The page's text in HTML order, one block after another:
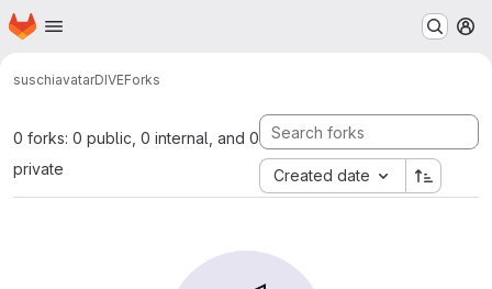
Skip to main content
Homepage
suschiavatarDIVEForks
0 forks: 0 public, 0 internal, and 0
private
Created date